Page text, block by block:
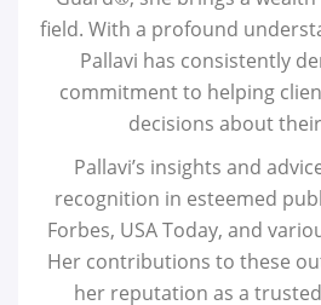
field. With a profound
Pallavi has consistently
commitment to helping
decisions about
Pallavi’s insights and
recognition in esteemed
Forbes, USA Today, and
Her contributions to these
her reputation as a